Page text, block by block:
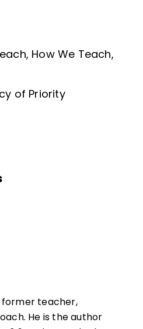
How We Teach,
of Priority
former teacher,
He is the author